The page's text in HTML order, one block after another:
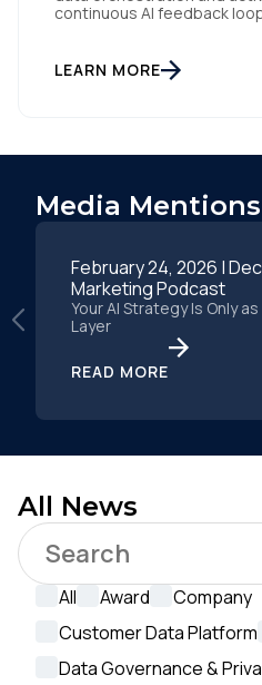
continuous AI feedback
Ecosystem, a network of
enable enterprises to
LEARN MORE
Media Mentions
February 24, 2026 |
Marketing Podcast
Your AI Strategy Is Only
Layer
READ MORE
All News
All Award
Company
Customer Data Platform
Data Governance &